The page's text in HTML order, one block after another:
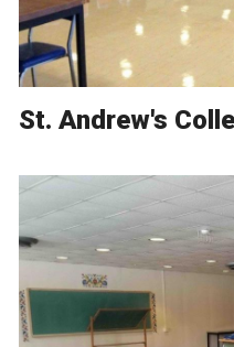
St. Andrew's